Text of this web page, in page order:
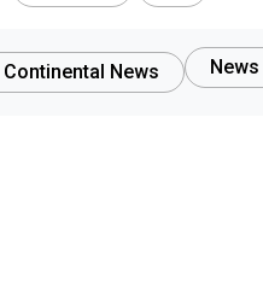
Continental News